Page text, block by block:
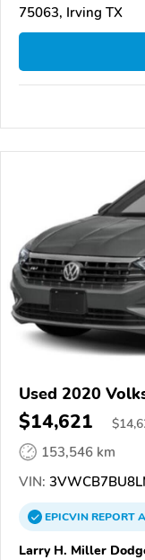
75063, Irving TX
Used 2020
$14,621 $
153,546 km
VIN:
EPICVINREPORT
Larry H. Miller